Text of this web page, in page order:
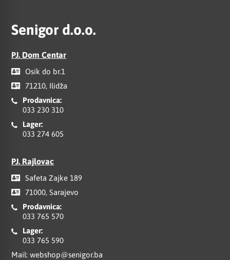
Senigor d.o.o.
PJ. Dom Centar
Osik do br.1
71210, Ilidža
Prodavnica:
033 230 310
Lager:
033 274 605
PJ. Rajlovac
Safeta Zajke 189
71000, Sarajevo
Prodavnica:
033 765 570
Lager:
033 765 590
Mail: webshop@senigor.ba